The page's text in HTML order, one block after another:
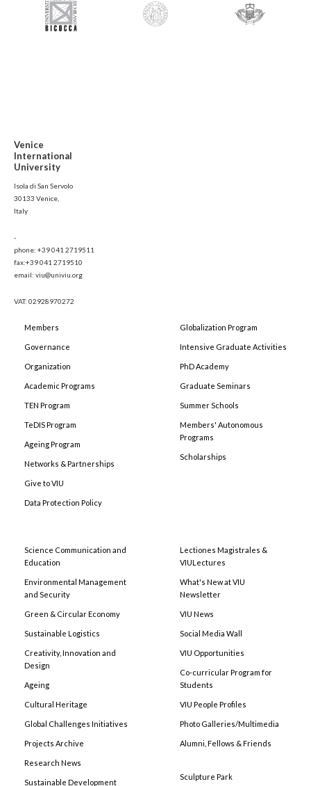
Venice
International
University
Isola di San Servolo
30133 Venice,
Italy
-
phone: +39 041 2719511
fax:+39 041 2719510
email: viu@univiu.org
VAT: 02928970272
Members
Governance
Organization
Academic Programs
TEN Program
TeDIS Program
Ageing Program
Networks & Partnerships
Give to VIU
Data Protection Policy
Globalization Program
Intensive Graduate Activities
PhD Academy
Graduate Seminars
Summer Schools
Members' Autonomous
Programs
Scholarships
Science Communication and
Education
Environmental Management
and Security
Green & Circular Economy
Sustainable Logistics
Creativity, Innovation and
Design
Ageing
Cultural Heritage
Global Challenges Initiatives
Projects Archive
Research News
Sustainable Development
Lectiones Magistrales &
VIULectures
What's New at VIU
Newsletter
VIU News
Social Media Wall
VIU Opportunities
Co-curricular Program for
Students
VIU People Profiles
Photo Galleries/Multimedia
Alumni, Fellows & Friends
Sculpture Park